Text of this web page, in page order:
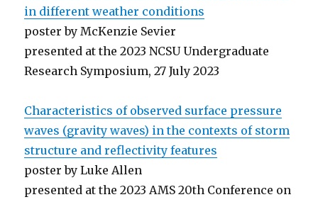
in different weather conditions
poster by McKenzie Sevier
presented at the 2023 NCSU Undergraduate
Research Symposium, 27 July 2023
Characteristics of observed surface pressure
waves (gravity waves) in the contexts of storm
structure and reflectivity features
poster by Luke Allen
presented at the 2023 AMS 20th Conference on